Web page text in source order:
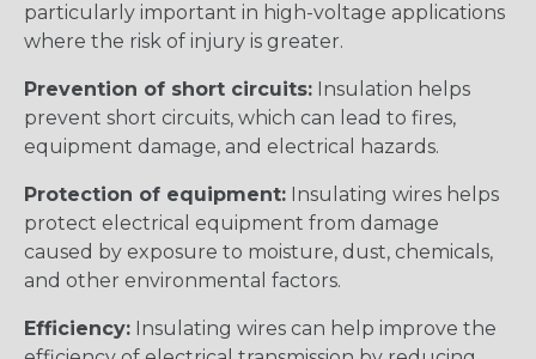
particularly important in high-voltage applications
where the risk of injury is greater.
Prevention of short circuits: Insulation helps
prevent short circuits, which can lead to fires,
equipment damage, and electrical hazards.
Protection of equipment: Insulating wires helps
protect electrical equipment from damage
caused by exposure to moisture, dust, chemicals,
and other environmental factors.
Efficiency: Insulating wires can help improve the